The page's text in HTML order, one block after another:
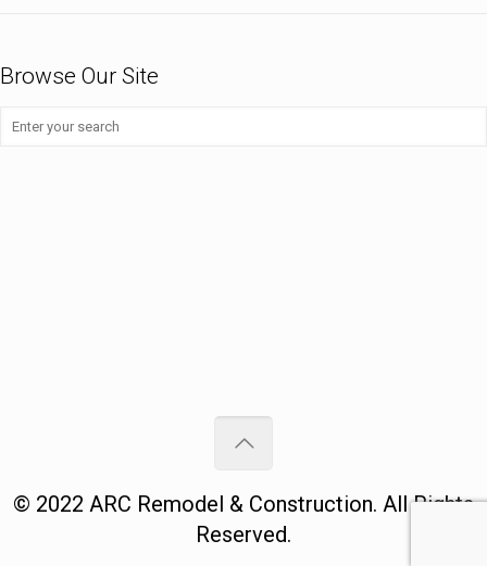
Browse Our Site
© 2022 ARC Remodel & Construction. All Rights
Reserved.